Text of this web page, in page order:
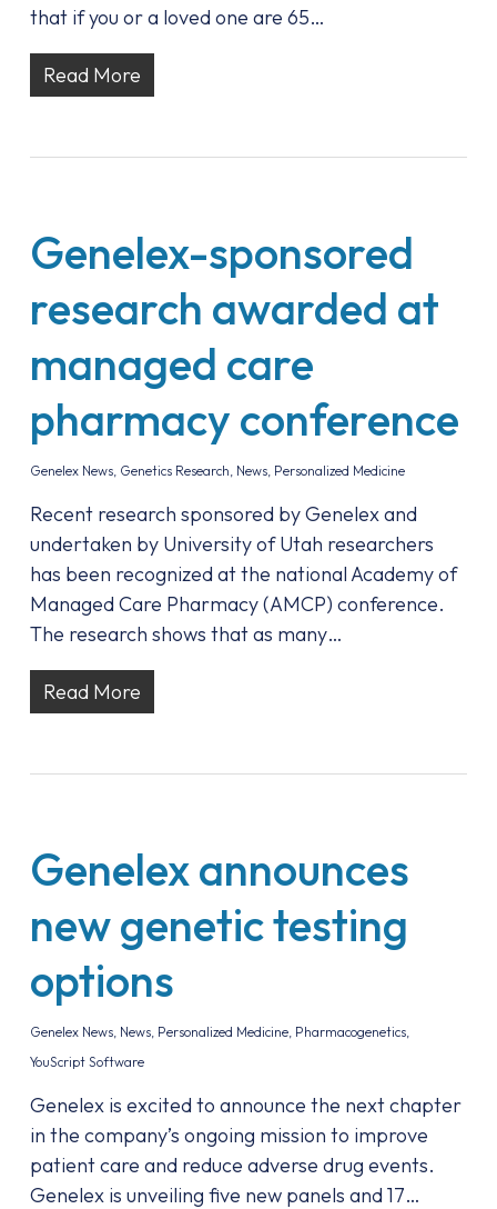
that if you or a loved one are 65…
Read More
Genelex-sponsored
research awarded at
managed care
pharmacy conference
Genelex News, Genetics Research, News, Personalized Medicine
Recent research sponsored by Genelex and
undertaken by University of Utah researchers
has been recognized at the national Academy of
Managed Care Pharmacy (AMCP) conference.
The research shows that as many…
Read More
Genelex announces
new genetic testing
options
Genelex News, News, Personalized Medicine, Pharmacogenetics,
YouScript Software
Genelex is excited to announce the next chapter
in the company’s ongoing mission to improve
patient care and reduce adverse drug events.
Genelex is unveiling five new panels and 17…